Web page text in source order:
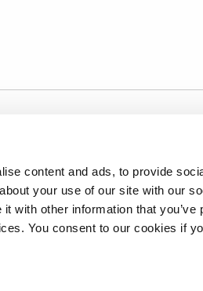
content and ads, to provide
your use of our site with our
with other information that you’ve
You consent to our cookies if